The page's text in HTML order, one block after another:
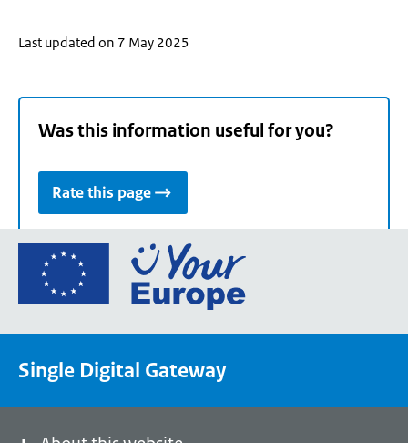
Last updated on 7 May 2025
Was this information useful for you?
Rate this page
Go
the
portal
Single Digital Gateway